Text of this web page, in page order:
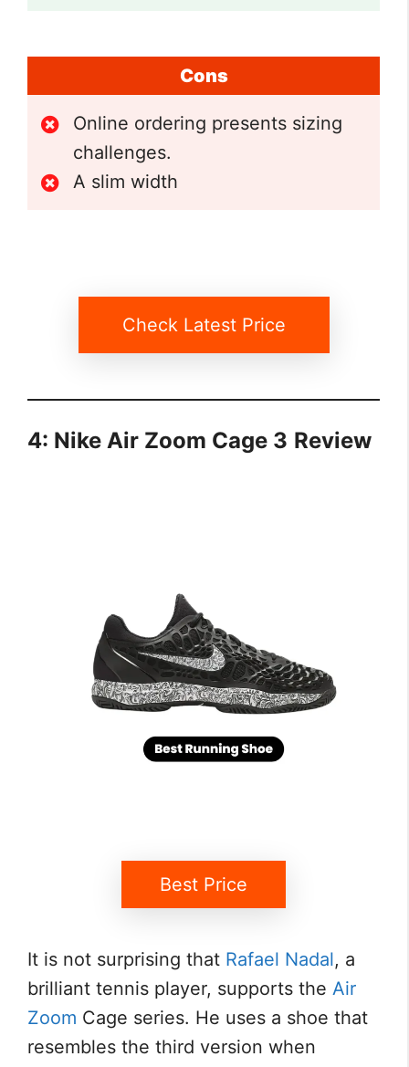
Cons
Online ordering presents sizing
challenges.
A slim width
Check Latest Price
4: Nike Air Zoom Cage 3 Review
Best Price
It is not surprising that Rafael Nadal, a
brilliant tennis player, supports the Air
Zoom Cage series. He uses a shoe that
resembles the third version when